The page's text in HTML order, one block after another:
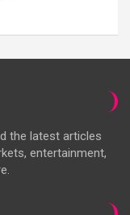
the latest articles
entertainment,